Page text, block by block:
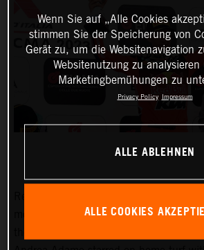
motocross racing campaign with the
Wenn Sie auf „Alle Cookies
stimmen Sie der Speicherung von
Gerät zu, um die Websitenavigation
Websitenutzung zu
Marketingbemühungen zu
Privacy Policy Impressum
ALLE ABLEHNEN
ALLE COOKIES